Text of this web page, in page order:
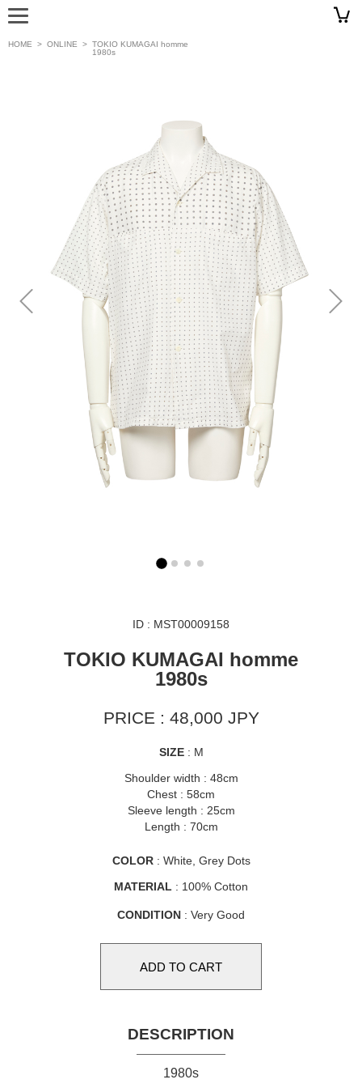
HOME > ONLINE > TOKIO KUMAGAI homme
1980s
ID : MST00009158
TOKIO KUMAGAI homme
1980s
PRICE : 48,000 JPY
SIZE: M
Shoulder width : 48cm
Chest : 58cm
Sleeve length : 25cm
Length : 70cm
COLOR: White, Grey Dots
MATERIAL : 100% Cotton
CONDITION : Very Good
DESCRIPTION
1980s